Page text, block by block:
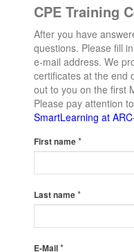
CPE Training
After you have
questions. Please fill
e-mail address. We
certificates at the end
out to you on the first
Please pay attention
SmartLearning at
First name*
Last name*
E-Mail*